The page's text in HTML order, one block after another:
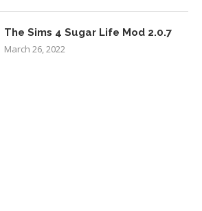
The Sims 4 Sugar Life Mod 2.0.7
March 26, 2022